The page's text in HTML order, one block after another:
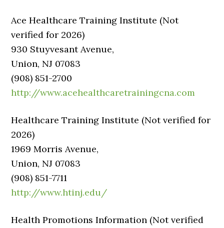
Ace Healthcare Training Institute (Not
verified for 2026)
930 Stuyvesant Avenue,
Union, NJ 07083
(908) 851-2700
http://www.acehealthcaretrainingcna.com
Healthcare Training Institute (Not verified for
2026)
1969 Morris Avenue,
Union, NJ 07083
(908) 851-7711
http://www.htinj.edu/
Health Promotions Information (Not verified